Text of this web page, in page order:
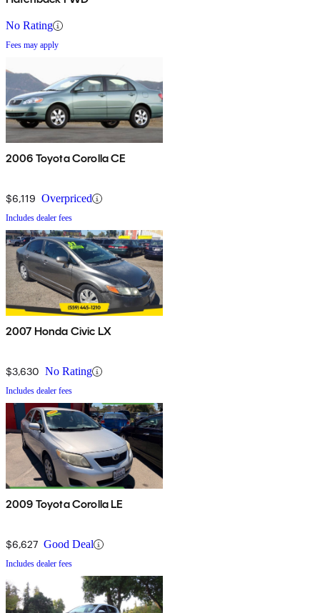
No Rating
Fees may apply
2006 Toyota Corolla CE
$6,119 Overpriced
Includes dealer fees
2007 Honda Civic LX
$3,630 No Rating
Includes dealer fees
2009 Toyota Corolla LE
$6,627 Good Deal
Includes dealer fees